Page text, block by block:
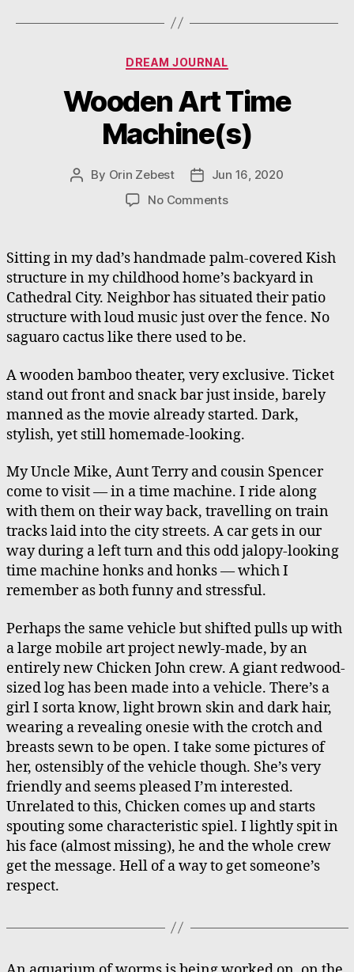
Categories
DREAM JOURNAL
Wooden Art Time
Machine(s)
Post
By Orin Zebest
Post
date
Jun 16, 2020
No Commentson
Time
Machine(s)
Sitting in my dad’s handmade palm-covered Kish
structure in my childhood home’s backyard in
Cathedral City. Neighbor has situated their patio
structure with loud music just over the fence. No
saguaro cactus like there used to be.
A wooden bamboo theater, very exclusive. Ticket
stand out front and snack bar just inside, barely
manned as the movie already started. Dark,
stylish, yet still homemade-looking.
My Uncle Mike, Aunt Terry and cousin Spencer
come to visit — in a time machine. I ride along
with them on their way back, travelling on train
tracks laid into the city streets. A car gets in our
way during a left turn and this odd jalopy-looking
time machine honks and honks — which I
remember as both funny and stressful.
Perhaps the same vehicle but shifted pulls up with
a large mobile art project newly-made, by an
entirely new Chicken John crew. A giant redwood-
sized log has been made into a vehicle. There’s a
girl I sorta know, light brown skin and dark hair,
wearing a revealing onesie with the crotch and
breasts sewn to be open. I take some pictures of
her, ostensibly of the vehicle though. She’s very
friendly and seems pleased I’m interested.
Unrelated to this, Chicken comes up and starts
spouting some characteristic spiel. I lightly spit in
his face (almost missing), he and the whole crew
get the message. Hell of a way to get someone’s
respect.